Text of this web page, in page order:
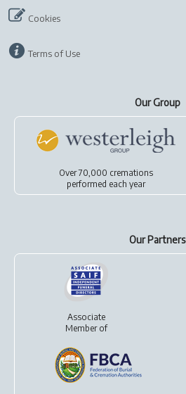
Cookies
Terms of Use
Our Group
Over 70,000 cremations
performed each year
Our Partners
Associate
Member of